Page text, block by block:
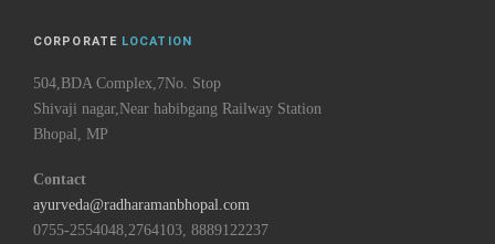
CORPORATE LOCATION
504,BDA Complex,7No. Stop
Shivaji nagar,Near habibgang Railway Station
Bhopal, MP
Contact
ayurveda@radharamanbhopal.com
0755-2554048,2764103, 8889122237